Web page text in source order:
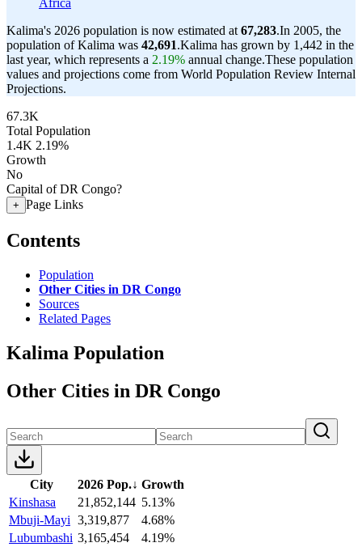
Africa
Kalima's 2026 population is now estimated at 67,283.In 2005, the
population of Kalima was 42,691.Kalima has grown by 1,442 in the
last year, which represents a 2.19% annual change.These population
values and projections come from World Population Review Internal
Projections.
67.3K
Total Population
1.4K 2.19%
Growth
No
Capital of DR Congo?
+ Page Links
Contents
Population
Other Cities in DR Congo
Sources
Related Pages
Kalima Population
Other Cities in DR Congo
City 2026 Pop.↓ Growth
Kinshasa
21,852,144 5.13%
Mbuji-Mayi 3,319,877
4.68%
Lubumbashi 3,165,454
4.19%